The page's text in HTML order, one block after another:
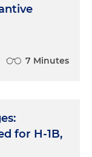
7 Minutes
for H-1B,